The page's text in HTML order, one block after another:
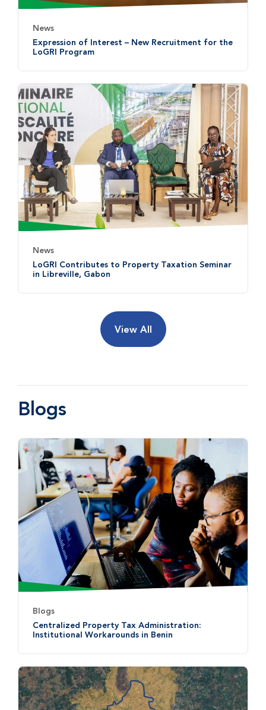
News
Expression of Interest – New Recruitment for the
LoGRI Program
News
LoGRI Contributes to Property Taxation Seminar
in Libreville, Gabon
View All
Blogs
Blogs
Centralized Property Tax Administration:
Institutional Workarounds in Benin